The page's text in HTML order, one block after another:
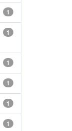
1
1
1
1
1
1